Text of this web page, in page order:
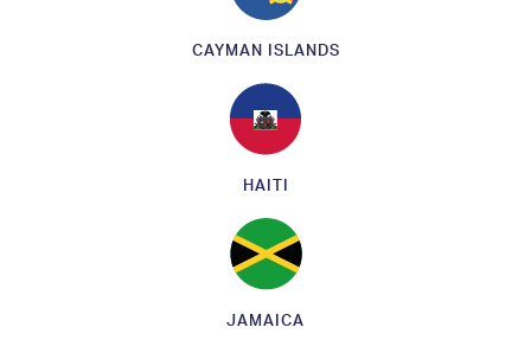
CAYMAN ISLANDS
HAITI
JAMAICA